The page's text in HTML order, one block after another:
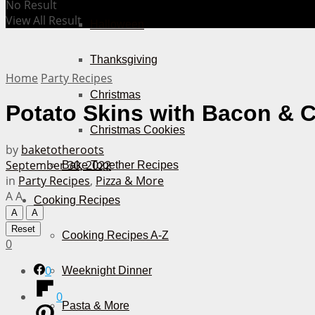
Thanksgiving
Christmas
Christmas Cookies
Bake Together Recipes
Cooking Recipes
Cooking Recipes A-Z
Weeknight Dinner
Pasta & More
No Result
View All Result
Home Party Recipes
Potato Skins with Bacon &
by baketotheroots
September 30, 2022
in Party Recipes, Pizza & More
AA
A
A
Reset
0
0
0